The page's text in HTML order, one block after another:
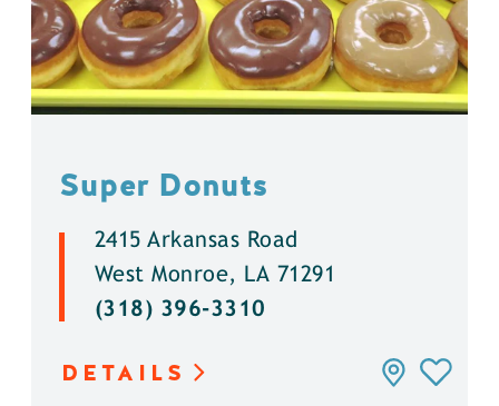
Super Donuts
2415 Arkansas Road
West Monroe, LA 71291
(318) 396-3310
DETAILS